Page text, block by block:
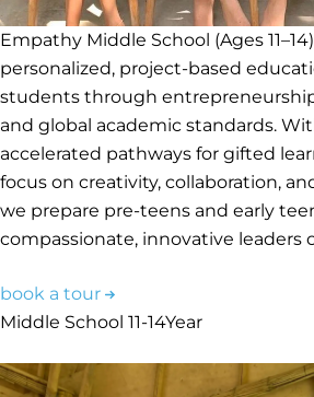
Empathy Middle School (Ages
personalized, project-based
students through
and global academic standards.
accelerated pathways for gifted
focus on creativity, collaboration,
we prepare pre-teens and early
compassionate, innovative leaders
book a tour
Middle School 11-14Year